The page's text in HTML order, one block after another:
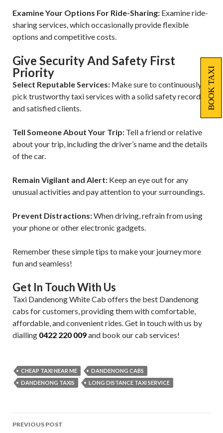
BOOK TAXI
Examine Your Options For Ride-Sharing: Examine ride-
sharing services, which occasionally provide flexible
options and competitive costs.
Give Security And Safety First
Priority
Select Reputable Services: Make sure to continuously
pick trustworthy taxi services with a solid safety record
and satisfied clients.
Tell Someone About Your Trip: Tell a friend or relative
about your trip, including the driver’s name and the details
of the car.
Remain Vigilant and Alert: Keep an eye out for any
unusual activities and pay attention to your surroundings.
Prevent Distractions:When driving, refrain from using
your phone or other electronic gadgets.
Remember these simple tips to make your journey more
fun and seamless!
Get In Touch With Us
Taxi Dandenong White Cab offers the best Dandenong
cabs for customers, providing them with comfortable,
affordable, and convenient rides. Get in touch with us by
dialling 0422 220 009and book our cab services!
CHEAP TAXI NEAR ME
DANDENONG CABS
DANDENONG TAXIS
LONG DISTANCE TAXI SERVICE
Post
PREVIOUS POST